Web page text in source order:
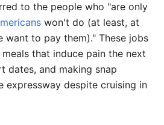
to the people who "are only
won't do (at least, at
want to pay them)." These jobs
that induce pain the next
dates, and making snap
expressway despite cruising in